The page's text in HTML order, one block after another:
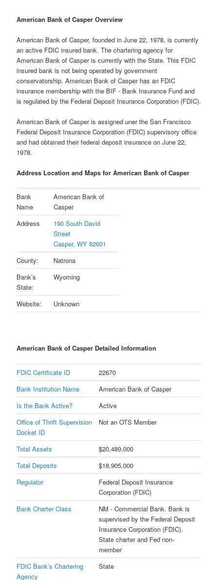
American Bank of Casper Overview
American Bank of Casper, founded in June 22, 1978, is currently
an active FDIC insured bank. The chartering agency for
American Bank of Casper is currently with the State. This FDIC
insured bank is not being operated by government
conservatorship. American Bank of Casper has an FDIC
insurance membership with the BIF - Bank Insurance Fund and
is regulated by the Federal Deposit Insurance Corporation (FDIC).
American Bank of Casper is assigned uner the San Francisco
Federal Deposit Insurance Corporation (FDIC) supervisory office
and had obtained their federal deposit insurance on June 22,
1978.
Address Location and Maps for American Bank of Casper
Bank
Name
American Bank of
Casper
Address
190 South David
Street
Casper, WY 82601
County:
Natrona
Bank’s
State:
Wyoming
Website: Unknown
American Bank of Casper Detailed Information
FDIC Certificate ID
22670
Bank Institution Name
American Bank of Casper
Is the Bank Active?
Active
Office of Thrift Supervision
Docket ID
Not an OTS Member
Total Assets
$20,489,000
Total Deposits
$18,905,000
Regulator
Federal Deposit Insurance
Corporation (FDIC)
Bank Charter Class
NM - Commercial Bank. Bank is
supervised by the Federal Deposit
Insurance Corporation (FDIC).
State charter and Fed non-
member
FDIC Bank’s Chartering
Agency
State